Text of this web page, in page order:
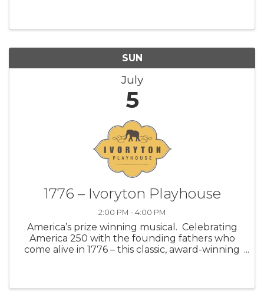
SUN
July
5
1776 – Ivoryton Playhouse
2:00 PM - 4:00 PM
America’s prize winning musical. Celebrating
America 250 with the founding fathers who
come alive in 1776 – this classic, award-winning